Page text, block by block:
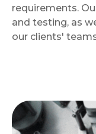
requirements.
and testing, as
our clients'